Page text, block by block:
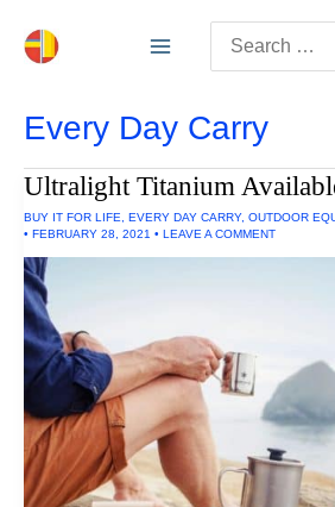
for:
Every Day Carry
Ultralight Titanium
BUY IT FOR LIFE EVERY DAY CARRY, OUTDOOR
• FEBRUARY 28, 2021 • LEAVE A COMMENT